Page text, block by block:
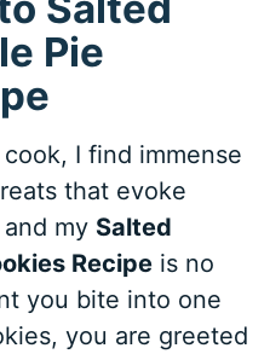
Pie
I find immense
that evoke
my Salted
Recipe is no
you bite into one
you are greeted